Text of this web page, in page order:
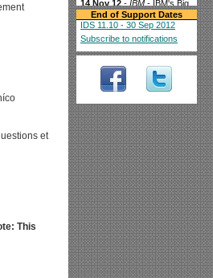
14 Nov 12 - IBM - IBM's Big
Data For Smart Grid Goes
Live In Texas...Read
3 Oct 12-The Financial-
IBM and TransWorks
Collaborate to Help
Louisiana-Pacific
Corporation Achieve Supply
Chain Efficiency...Read
Splunk kicks up a SaaS
Storm...Read
10 Aug 12-
businessCLOUD9- Is this
the other half of Cloud
monitoring?...Read
3 Aug 12-IBM data
management-
Supercharging the data
warehouse while keeping
costs down IBM Informix
Warehouse Accelerator
(IWA) delivers superior
performance for in-memory
analytics processing...Read
2 Aug 12-channelbiz-
Oninit Group launches Pay
End of Support Dates
IDS 11.10 - 30 Sep 2012
Subscribe to notifications
et
This